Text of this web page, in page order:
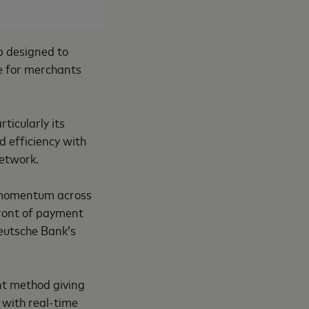
designed to
for merchants
its
efficiency with
across
of payment
Bank’s
method giving
with real-time